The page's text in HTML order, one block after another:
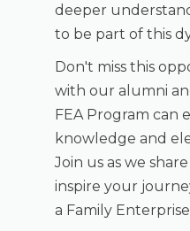
deeper
to be part of this
Don't miss this
with our alumni
FEA Program can
knowledge and
Join us as we
inspire your
a Family